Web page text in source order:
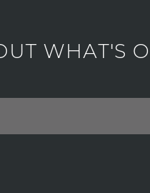
WHAT'S